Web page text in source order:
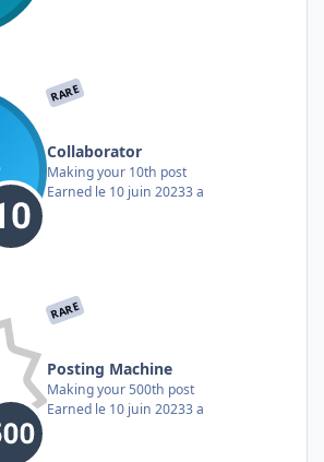
RARE
Collaborator
Making your 10th post
Earned le 10 juin 20233 a
RARE
Posting Machine
Making your 500th post
Earned le 10 juin 20233 a